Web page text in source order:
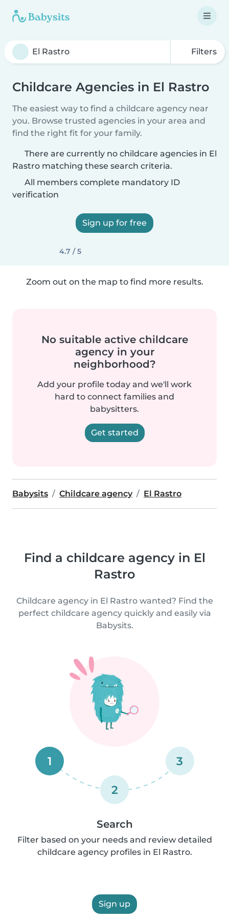
Filters
Childcare Agencies in El Rastro
The easiest way to find a childcare agency near
you. Browse trusted agencies in your area and
find the right fit for your family.
There are currently no childcare agencies in El
Rastro matching these search criteria.
All members complete mandatory ID
verification
Sign up for free
4.7 / 5
Zoom out on the map to find more results.
No suitable active childcare
agency in your
neighborhood?
Add your profile today and we'll work
hard to connect families and
babysitters.
Get started
Babysits Childcare agency El Rastro
Find a childcare agency in El
Rastro
Childcare agency in El Rastro wanted? Find the
perfect childcare agency quickly and easily via
Babysits.
1
2
3
Search
Filter based on your needs and review detailed
childcare agency profiles in El Rastro.
Sign up